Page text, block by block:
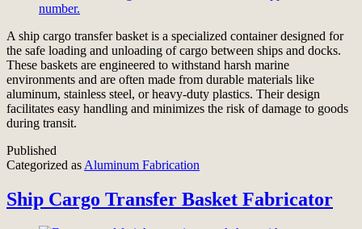
A ship cargo transfer basket is a specialized container designed for
the safe loading and unloading of cargo between ships and docks.
These baskets are engineered to withstand harsh marine
environments and are often made from durable materials like
aluminum, stainless steel, or heavy-duty plastics. Their design
facilitates easy handling and minimizes the risk of damage to goods
during transit.
Published
Categorized as Aluminum Fabrication
Ship Cargo Transfer Basket Fabricator